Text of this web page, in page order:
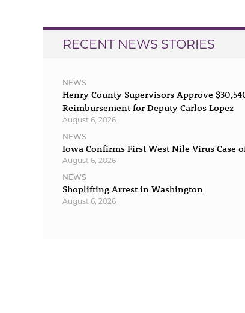
RECENT NEWS STORIES
NEWS
Henry County Supervisors Approve
Reimbursement for Deputy Carlos Lopez
August 6, 2026
NEWS
Iowa Confirms First West Nile Virus Case
August 6, 2026
NEWS
Shoplifting Arrest in Washington
August 6, 2026